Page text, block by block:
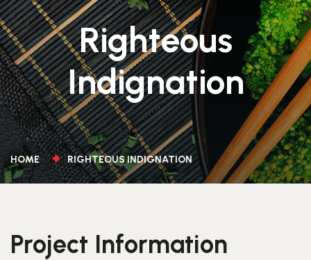
Righteous
Indignation
HOME RIGHTEOUS INDIGNATION
Project Information